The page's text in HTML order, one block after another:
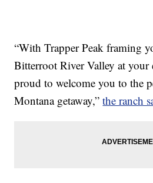
“With Trapper Peak framing
Bitterroot River Valley at your
proud to welcome you to the
Montana getaway,”the ranch